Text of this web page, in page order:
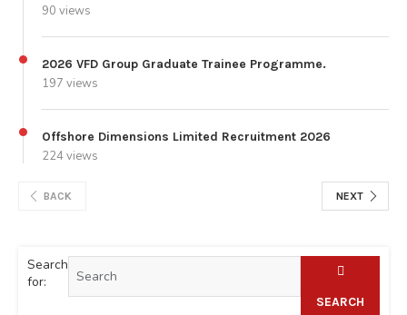
90 views
2026 VFD Group Graduate Trainee Programme.
197 views
Offshore Dimensions Limited Recruitment 2026
224 views
BACK NEXT
Search
for:
SEARCH